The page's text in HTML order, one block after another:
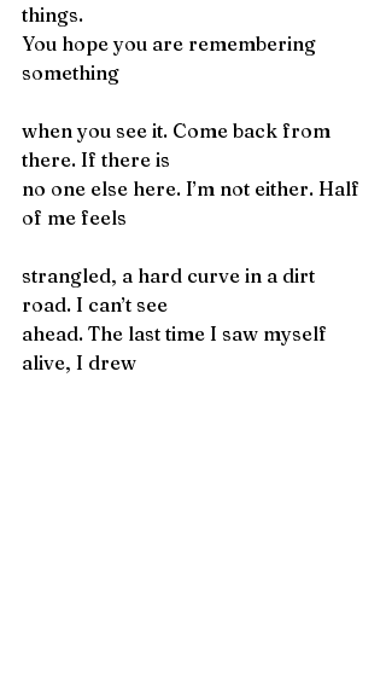
things.
You hope you are remembering
something
when you see it. Come back from
there. If there is
no one else here. I’m not either. Half
of me feels
strangled, a hard curve in a dirt
road. I can’t see
ahead. The last time I saw myself
alive, I drew